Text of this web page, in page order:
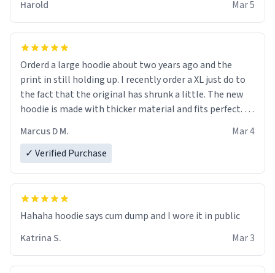
it is.
Harold Mar 5
Orderd a large hoodie about two years ago and the
print in still holding up. I recently order a XL just do to
the fact that the original has shrunk a little. The new
hoodie is made with thicker material and fits perfect. I
Marcus D M.
Mar 4
✓ Verified Purchase
Hahaha hoodie says cum dump and I wore it in public
Katrina S.
Mar 3